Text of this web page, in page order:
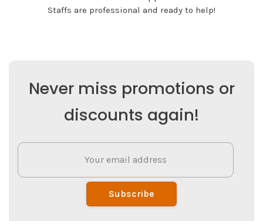
Staffs are professional and ready to help!
Never miss promotions or
discounts again!
Subscribe